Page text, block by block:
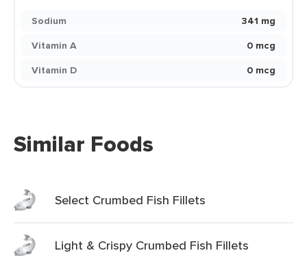
Sodium
341 mg
Vitamin A
0 mcg
Vitamin D
0 mcg
Similar Foods
Select Crumbed Fish Fillets
Light & Crispy Crumbed Fish Fillets